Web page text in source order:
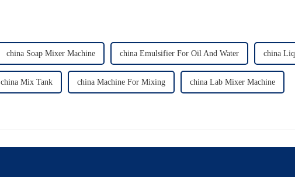
china Soap Mixer Machine china Emulsifier For Oil And Water china
china Mix Tank china Machine For Mixing china Lab Mixer Machine